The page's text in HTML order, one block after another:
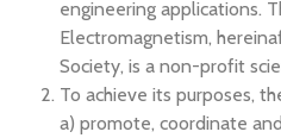
engineering applications.
Electromagnetism,
Society, is a non-profit
To achieve its purposes,
a) promote, coordinate